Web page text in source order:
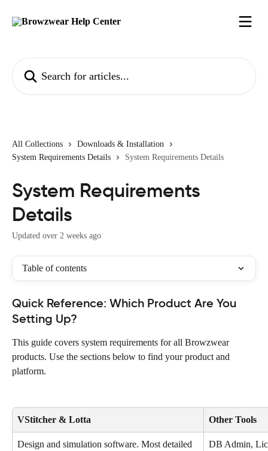
All Collections
Downloads & Installation
System Requirements Details
System Requirements Details
System Requirements
Details
Updated over 2 weeks ago
Table of contents
Quick Reference: Which Product Are You
Setting Up?
This guide covers system requirements for all Browzwear
products. Use the sections below to find your product and
platform.
VStitcher & Lotta Other Tools
Design and simulation software. Most detailed
DB Admin,